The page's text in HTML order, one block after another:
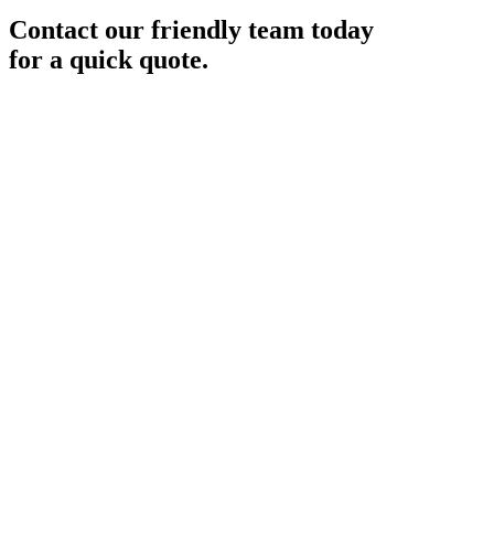
Contact our friendly team today
for a quick quote.